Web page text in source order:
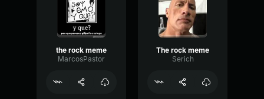
the rock meme
MarcosPastor
The rock meme
Serich